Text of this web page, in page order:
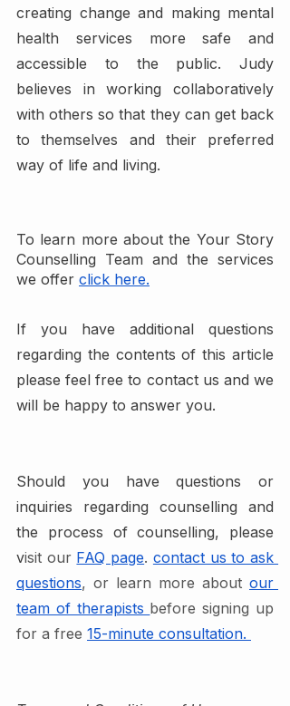
creating change and making mental
health services more safe and
accessible to the public. Judy
believes in working collaboratively
with others so that they can get back
to themselves and their preferred
way of life and living.
To learn more about the Your Story
Counselling Team and the services
we offer click here.
If you have additional questions
regarding the contents of this article
please feel free to contact us and we
will be happy to answer you.
Should you have questions or
inquiries regarding counselling and
the process of counselling, please
visit our FAQ page. contact us to ask
questions, or learn more about our
team of therapists before signing up
for a free 15-minute consultation.